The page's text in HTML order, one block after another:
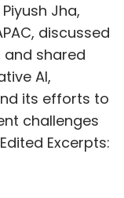
Jha,
discussed
shared
AI,
its efforts to
challenges
Excerpts: